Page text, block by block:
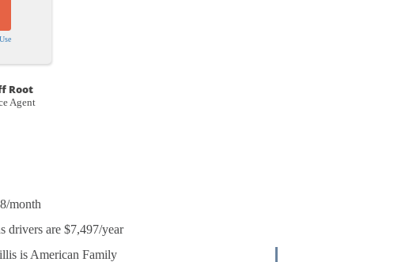
Root
Agent
month
drivers are $7,497/year
is American Family